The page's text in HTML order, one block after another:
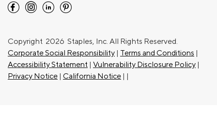
facebook instagram linkedin pinterest
Copyright 2026 Staples, Inc. All Rights Reserved.
Corporate Social Responsibility | Terms and Conditions |
Accessibility Statement | Vulnerability Disclosure Policy |
Privacy Notice | California Notice | |